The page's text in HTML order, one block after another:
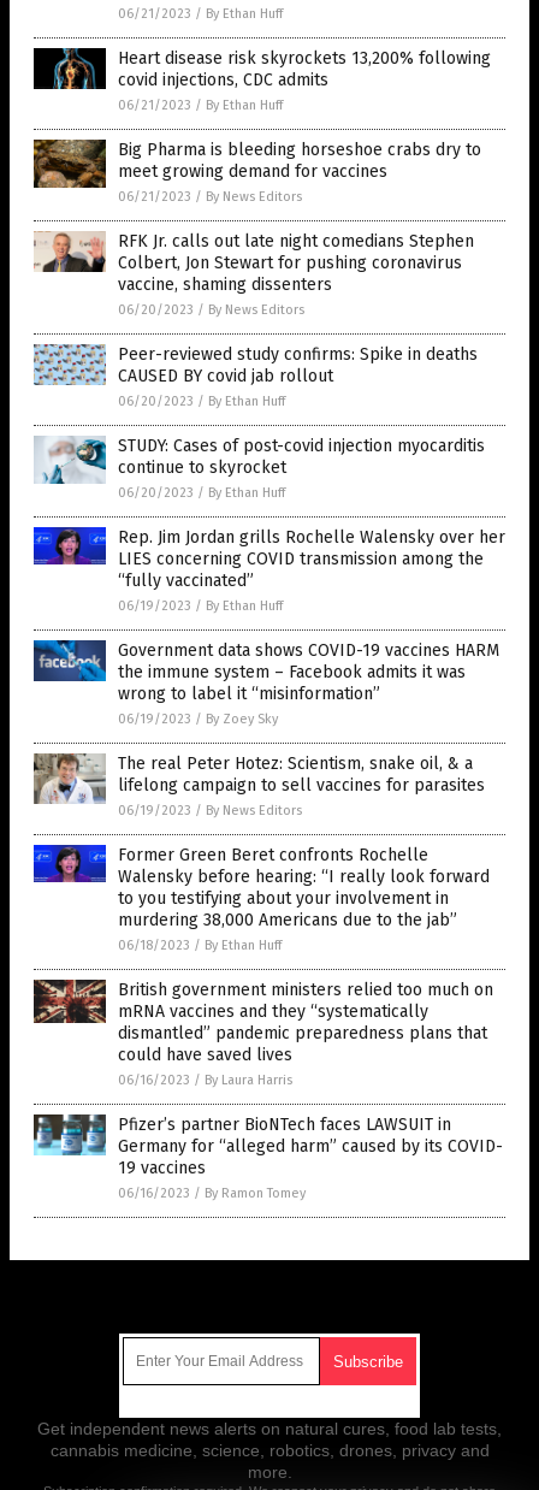
06/21/2023 / By Ethan Huff
Heart disease risk skyrockets 13,200% following
covid injections, CDC admits
06/21/2023 / By Ethan Huff
Big Pharma is bleeding horseshoe crabs dry to
meet growing demand for vaccines
06/21/2023 / By News Editors
RFK Jr. calls out late night comedians Stephen
Colbert, Jon Stewart for pushing coronavirus
vaccine, shaming dissenters
06/20/2023 / By News Editors
Peer-reviewed study confirms: Spike in deaths
CAUSED BY covid jab rollout
06/20/2023 / By Ethan Huff
STUDY: Cases of post-covid injection myocarditis
continue to skyrocket
06/20/2023 / By Ethan Huff
Rep. Jim Jordan grills Rochelle Walensky over her
LIES concerning COVID transmission among the
“fully vaccinated”
06/19/2023 / By Ethan Huff
Government data shows COVID-19 vaccines HARM
the immune system – Facebook admits it was
wrong to label it “misinformation”
06/19/2023 / By Zoey Sky
The real Peter Hotez: Scientism, snake oil, & a
lifelong campaign to sell vaccines for parasites
06/19/2023 / By News Editors
Former Green Beret confronts Rochelle
Walensky before hearing: “I really look forward
to you testifying about your involvement in
murdering 38,000 Americans due to the jab”
06/18/2023 / By Ethan Huff
British government ministers relied too much on
mRNA vaccines and they “systematically
dismantled” pandemic preparedness plans that
could have saved lives
06/16/2023 / By Laura Harris
Pfizer’s partner BioNTech faces LAWSUIT in
Germany for “alleged harm” caused by its COVID-
19 vaccines
06/16/2023 / By Ramon Tomey
Get independent news alerts on natural cures, food lab tests,
cannabis medicine, science, robotics, drones, privacy and
more.